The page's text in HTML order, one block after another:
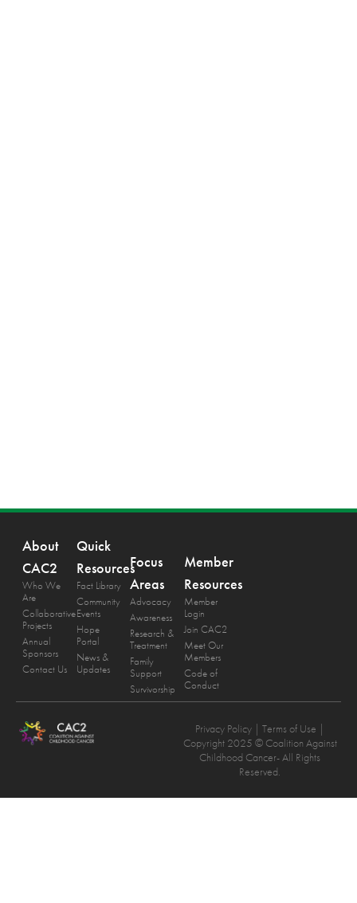
About
CAC2
Who We
Are
Collaborative
Projects
Annual
Sponsors
Contact Us
Quick
Resources
Fact Library
Community
Events
Hope
Portal
News &
Updates
Focus
Areas
Advocacy
Awareness
Research &
Treatment
Family
Support
Survivorship
Member
Resources
Member
Login
Join CAC2
Meet Our
Members
Code of
Conduct
Privacy Policy | Terms of Use |
Copyright 2025 © Coalition Against
Childhood Cancer- All Rights
Reserved.